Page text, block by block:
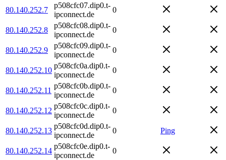
80.140.252.7
p508cfc07.dip0.t-
ipconnect.de
0
80.140.252.8
p508cfc08.dip0.t-
ipconnect.de
0
80.140.252.9
p508cfc09.dip0.t-
ipconnect.de
0
80.140.252.10
p508cfc0a.dip0.t-
ipconnect.de
0
80.140.252.11
p508cfc0b.dip0.t-
ipconnect.de
0
80.140.252.12
p508cfc0c.dip0.t-
ipconnect.de
0
80.140.252.13
p508cfc0d.dip0.t-
ipconnect.de
0 Ping
80.140.252.14
p508cfc0e.dip0.t-
ipconnect.de
0